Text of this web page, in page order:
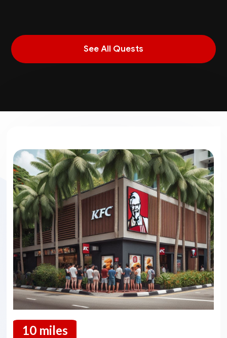
See All Quests
10miles